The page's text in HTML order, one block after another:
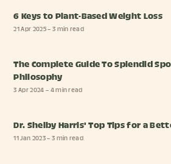
6 Keys to Plant-Based Weight Loss
21 Apr 2025– 3 min read
The Complete Guide To Splendid
Philosophy
3 Apr 2024 – 4 min read
Dr. Shelby Harris' Top Tips for a
11 Jan 2023– 3 min read